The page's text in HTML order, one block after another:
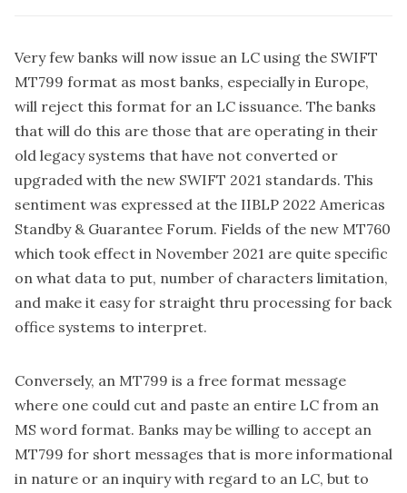
Very few banks will now issue an LC using the SWIFT
MT799 format as most banks, especially in Europe,
will reject this format for an LC issuance. The banks
that will do this are those that are operating in their
old legacy systems that have not converted or
upgraded with the new SWIFT 2021 standards. This
sentiment was expressed at the IIBLP 2022 Americas
Standby & Guarantee Forum. Fields of the new MT760
which took effect in November 2021 are quite specific
on what data to put, number of characters limitation,
and make it easy for straight thru processing for back
office systems to interpret.
Conversely, an MT799 is a free format message
where one could cut and paste an entire LC from an
MS word format. Banks may be willing to accept an
MT799 for short messages that is more informational
in nature or an inquiry with regard to an LC, but to